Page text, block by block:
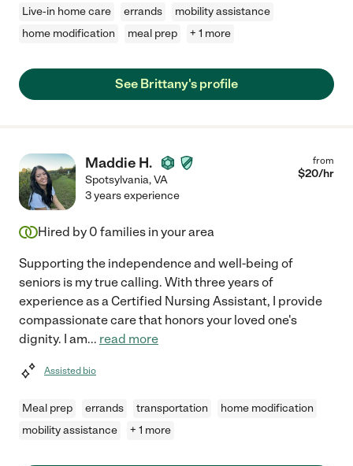
Live-in home care errands
mobility assistance
home modification
meal prep + 1 more
See Brittany's profile
Maddie H.
Spotsylvania,VA
from
$20/hr
3 years experience
Hired by 0 families in your area
Supporting the independence and well-being of
seniors is my true calling. With three years of
experience as a Certified Nursing Assistant, I provide
compassionate care that honors your loved one's
dignity. I am... read more
Assisted bio
Meal prep errands transportation
home modification
mobility assistance
+ 1 more